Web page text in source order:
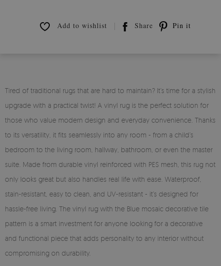
Add to wishlist Share Pin it
Tired of traditional rugs that are hard to maintain? It’s time for a stylish
upgrade with a practical twist! A vinyl rug is the perfect solution for
those who value modern design and everyday convenience. Thanks
to its versatility, it fits seamlessly into any room - from a child’s
bedroom to the living room, hallway, bathroom, or even the master
suite. Made from durable vinyl reinforced with PES mesh, this rug not
only looks great but also handles real life with ease. Waterproof,
stain-resistant, easy to clean, and UV-resistant - it’s designed for
hassle-free living. The vinyl rug with the Blue mosaic decorative tile
pattern is a smart investment for anyone looking for a decorative
and functional piece that adds personality to any interior without
compromising on durability.